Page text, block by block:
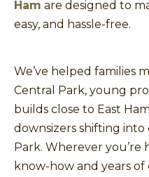
Ham are designed to
easy, and hassle-free.
We’ve helped families
Central Park, young
builds close to East
downsizers shifting
Park. Wherever you’re
know-how and years